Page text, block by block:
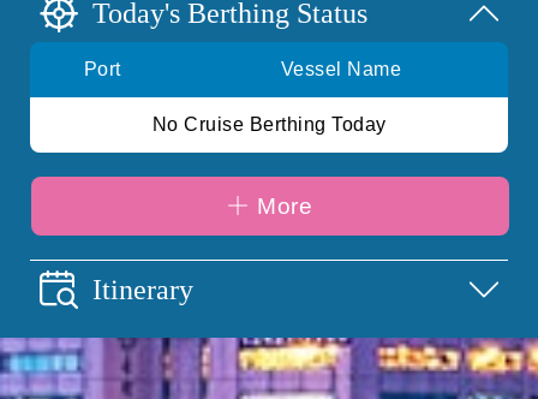
Today's Berthing Status
Port Vessel Name
No Cruise Berthing Today
More
Itinerary